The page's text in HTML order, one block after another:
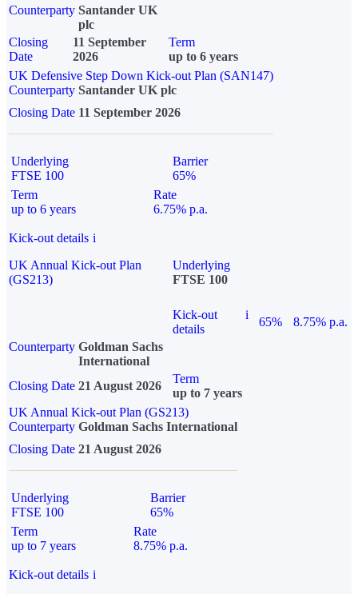
Counterparty Santander UK
plc
Closing
Date
11 September
2026
Term
up to 6 years
UK Defensive Step Down Kick-out Plan (SAN147)
Counterparty Santander UK plc
Closing Date 11 September 2026
Underlying
FTSE 100
Barrier
65%
Term
up to 6 years
Rate
6.75% p.a.
Kick-out details i
UK Annual Kick-out Plan
(GS213)
Underlying
FTSE 100
Kick-out
details
i
65%
8.75% p.a.
Counterparty Goldman Sachs
International
Closing Date 21 August 2026
Term
up to 7 years
UK Annual Kick-out Plan (GS213)
Counterparty Goldman Sachs International
Closing Date 21 August 2026
Underlying
FTSE 100
Barrier
65%
Term
up to 7 years
Rate
8.75% p.a.
Kick-out details i